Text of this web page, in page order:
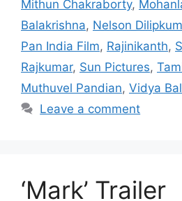
Mithun Chakraborty,
Balakrishna, Nelson
Pan India Film, Rajinikanth,
Rajkumar, Sun Pictures,
Muthuvel Pandian, Vidya
Leave a comment
‘Mark’ Trailer